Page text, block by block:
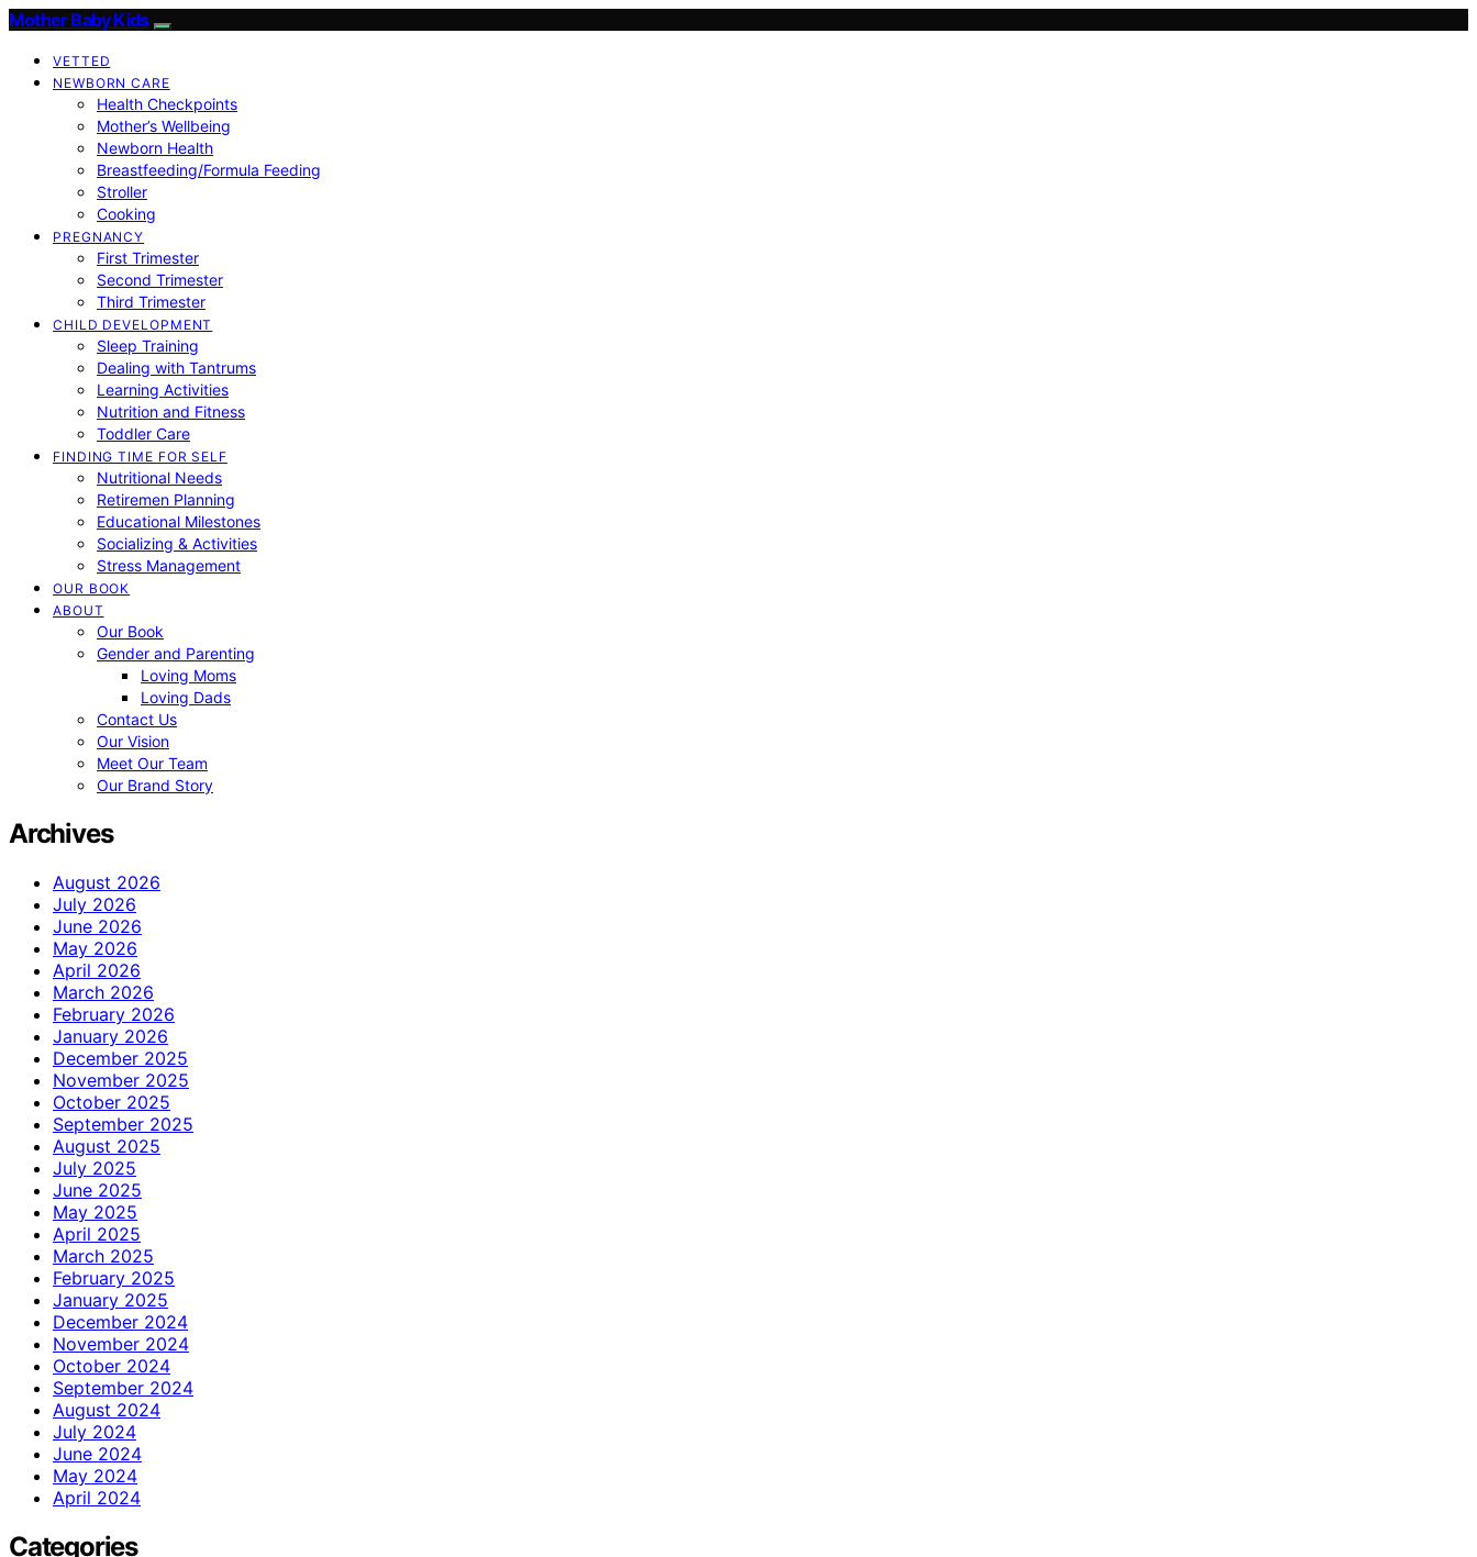
Mother Baby Kids
VETTED
NEWBORN CARE
Health Checkpoints
Mother’s Wellbeing
Newborn Health
Breastfeeding/Formula Feeding
Stroller
Cooking
PREGNANCY
First Trimester
Second Trimester
Third Trimester
CHILD DEVELOPMENT
Sleep Training
Dealing with Tantrums
Learning Activities
Nutrition and Fitness
Toddler Care
FINDING TIME FOR SELF
Nutritional Needs
Retiremen Planning
Educational Milestones
Socializing & Activities
Stress Management
OUR BOOK
ABOUT
Our Book
Gender and Parenting
Loving Moms
Loving Dads
Contact Us
Our Vision
Meet Our Team
Our Brand Story
Archives
August 2026
July 2026
June 2026
May 2026
April 2026
March 2026
February 2026
January 2026
December 2025
November 2025
October 2025
September 2025
August 2025
July 2025
June 2025
May 2025
April 2025
March 2025
February 2025
January 2025
December 2024
November 2024
October 2024
September 2024
August 2024
July 2024
June 2024
May 2024
April 2024
Categories